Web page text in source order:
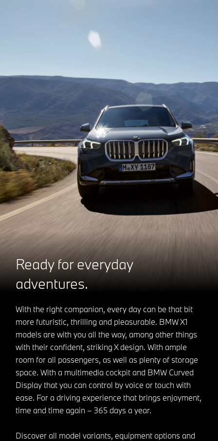
Ready for everyday
adventures.
With the right companion, every day can be that bit
more futuristic, thrilling and pleasurable. BMW X1
models are with you all the way, among other things
with their confident, striking X design. With ample
room for all passengers, as well as plenty of storage
space. With a multimedia cockpit and BMW Curved
Display that you can control by voice or touch with
ease. For a driving experience that brings enjoyment,
time and time again – 365 days a year.
Discover all model variants, equipment options and